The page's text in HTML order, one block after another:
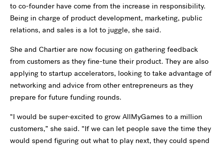
to co-founder have come from the increase in responsibility.
Being in charge of product development, marketing, public
relations, and sales is a lot to juggle, she said.
She and Chartier are now focusing on gathering feedback
from customers as they fine-tune their product. They are also
applying to startup accelerators, looking to take advantage of
networking and advice from other entrepreneurs as they
prepare for future funding rounds.
“I would be super-excited to grow AllMyGames to a million
customers,” she said. “If we can let people save the time they
would spend figuring out what to play next, they could spend